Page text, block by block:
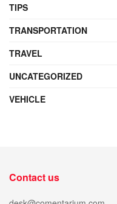
TIPS
TRANSPORTATION
TRAVEL
UNCATEGORIZED
VEHICLE
Contact us